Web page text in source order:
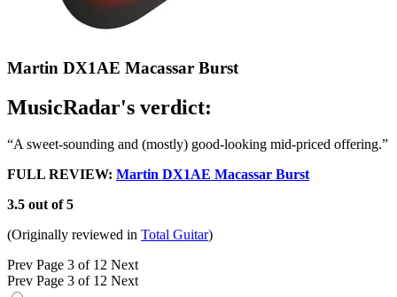
Martin DX1AE Macassar Burst
MusicRadar's verdict:
“A sweet-sounding and (mostly) good-looking mid-priced offering.”
FULL REVIEW: Martin DX1AE Macassar Burst
3.5 out of 5
(Originally reviewed in Total Guitar)
Prev Page 3 of 12 Next
Prev Page 3 of 12 Next